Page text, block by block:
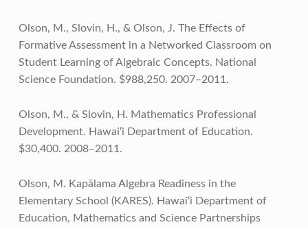
Olson, M., Slovin, H., & Olson, J. The Effects of
Formative Assessment in a Networked Classroom on
Student Learning of Algebraic Concepts. National
Science Foundation. $988,250. 2007–2011.
Olson, M., & Slovin, H. Mathematics Professional
Development. Hawai‘i Department of Education.
$30,400. 2008–2011.
Olson, M. Kapālama Algebra Readiness in the
Elementary School (KARES). Hawai‘i Department of
Education, Mathematics and Science Partnerships